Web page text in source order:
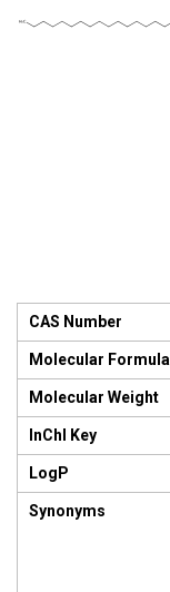
CAS Number
Molecular Formula
Molecular Weight
InChI Key
LogP
Synonyms